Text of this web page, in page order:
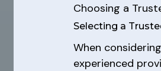
Choosing a
Selecting a
When
experienced